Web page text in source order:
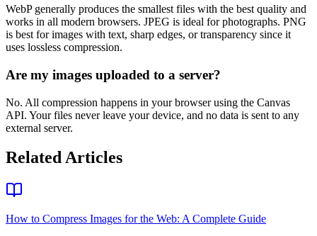
WebP generally produces the smallest files with the best quality and
works in all modern browsers. JPEG is ideal for photographs. PNG
is best for images with text, sharp edges, or transparency since it
uses lossless compression.
Are my images uploaded to a server?
No. All compression happens in your browser using the Canvas
API. Your files never leave your device, and no data is sent to any
external server.
Related Articles
How to Compress Images for the Web: A Complete Guide